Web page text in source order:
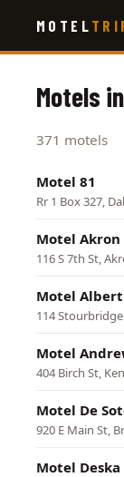
main
MOTEL
Motels
371 motels
Motel 81
Rr 1 Box 327,
Motel Akron
116 S 7th St,
Motel Albert
114
Motel
404 Birch St,
Motel De
920 E Main St,
Motel Deska